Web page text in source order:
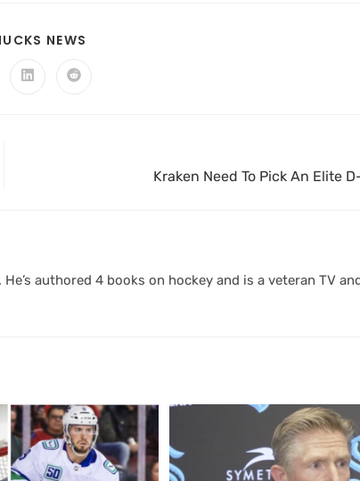
NEWS
Kraken Need To Pick An Elite
authored 4 books on hockey and is a veteran TV